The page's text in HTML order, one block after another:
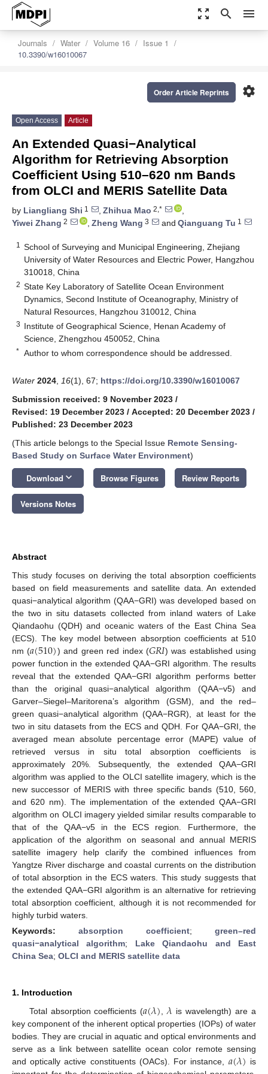
zoom_out_map search menu
Journals Water Volume 16
Issue 1
10.3390/w16010067
settings
Order Article Reprints
Open Access Article
An Extended Quasi−Analytical
Algorithm for Retrieving Absorption
Coefficient Using 510–620 nm Bands
from OLCI and MERIS Satellite Data
by Liangliang Shi 1 , Zhihua Mao 2,*
,
Yiwei Zhang 2 , Zheng Wang 3 and Qianguang Tu 1
1
School of Surveying and Municipal Engineering, Zhejiang
University of Water Resources and Electric Power, Hangzhou
310018, China
2 State Key Laboratory of Satellite Ocean Environment
Dynamics, Second Institute of Oceanography, Ministry of
Natural Resources, Hangzhou 310012, China
3 Institute of Geographical Science, Henan Academy of
Science, Zhengzhou 450052, China
* Author to whom correspondence should be addressed.
Water 2024 16(1), 67; https://doi.org/10.3390/w16010067
Submission received: 9 November 2023 /
Revised: 19 December 2023 / Accepted: 20 December 2023 /
Published: 23 December 2023
(This article belongs to the Special Issue Remote Sensing-
Based Study on Surface Water Environment)
Download keyboard_arrow_down Browse Figures Review Reports
Versions Notes
Abstract
This study focuses on deriving the total absorption coefficients
based on field measurements and satellite data. An extended
quasi−analytical algorithm (QAA−GRI) was developed based on
the two in situ datasets collected from inland waters of Lake
Qiandaohu (QDH) and oceanic waters of the East China Sea
(ECS). The key model between absorption coefficients at 510
nm (𝑎(510)) and green red index (𝐺𝑅𝐼) was established using
power function in the extended QAA−GRI algorithm. The results
reveal that the extended QAA−GRI algorithm performs better
than the original quasi−analytical algorithm (QAA−v5) and
Garver–Siegel–Maritorena’s algorithm (GSM), and the red–
green quasi−analytical algorithm (QAA−RGR), at least for the
two in situ datasets from the ECS and QDH. For QAA−GRI, the
averaged mean absolute percentage error (MAPE) value of
retrieved versus in situ total absorption coefficients is
approximately 20%. Subsequently, the extended QAA−GRI
algorithm was applied to the OLCI satellite imagery, which is the
new successor of MERIS with three specific bands (510, 560,
and 620 nm). The implementation of the extended QAA−GRI
algorithm on OLCI imagery yielded similar results comparable to
that of the QAA−v5 in the ECS region. Furthermore, the
application of the algorithm on seasonal and annual MERIS
satellite imagery help clarify the combined influences from
Yangtze River discharge and coastal currents on the distribution
of total absorption in the ECS waters. This study suggests that
the extended QAA−GRI algorithm is an alternative for retrieving
total absorption coefficient, although it is not recommended for
highly turbid waters.
Keywords: absorption coefficient; green–red
quasi−analytical algorithm; Lake Qiandaohu and East
China Sea; OLCI and MERIS satellite data
1. Introduction
Total absorption coefficients (𝑎(𝜆) ,𝜆 is wavelength) are a
key component of the inherent optical properties (IOPs) of water
bodies. They are crucial in aquatic and optical environments and
serve as a link between satellite ocean color remote sensing
and optically active constituents (OACs). For instance, 𝑎(𝜆) is